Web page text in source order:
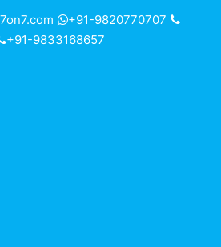
+91-9820770707
+91-9833168657